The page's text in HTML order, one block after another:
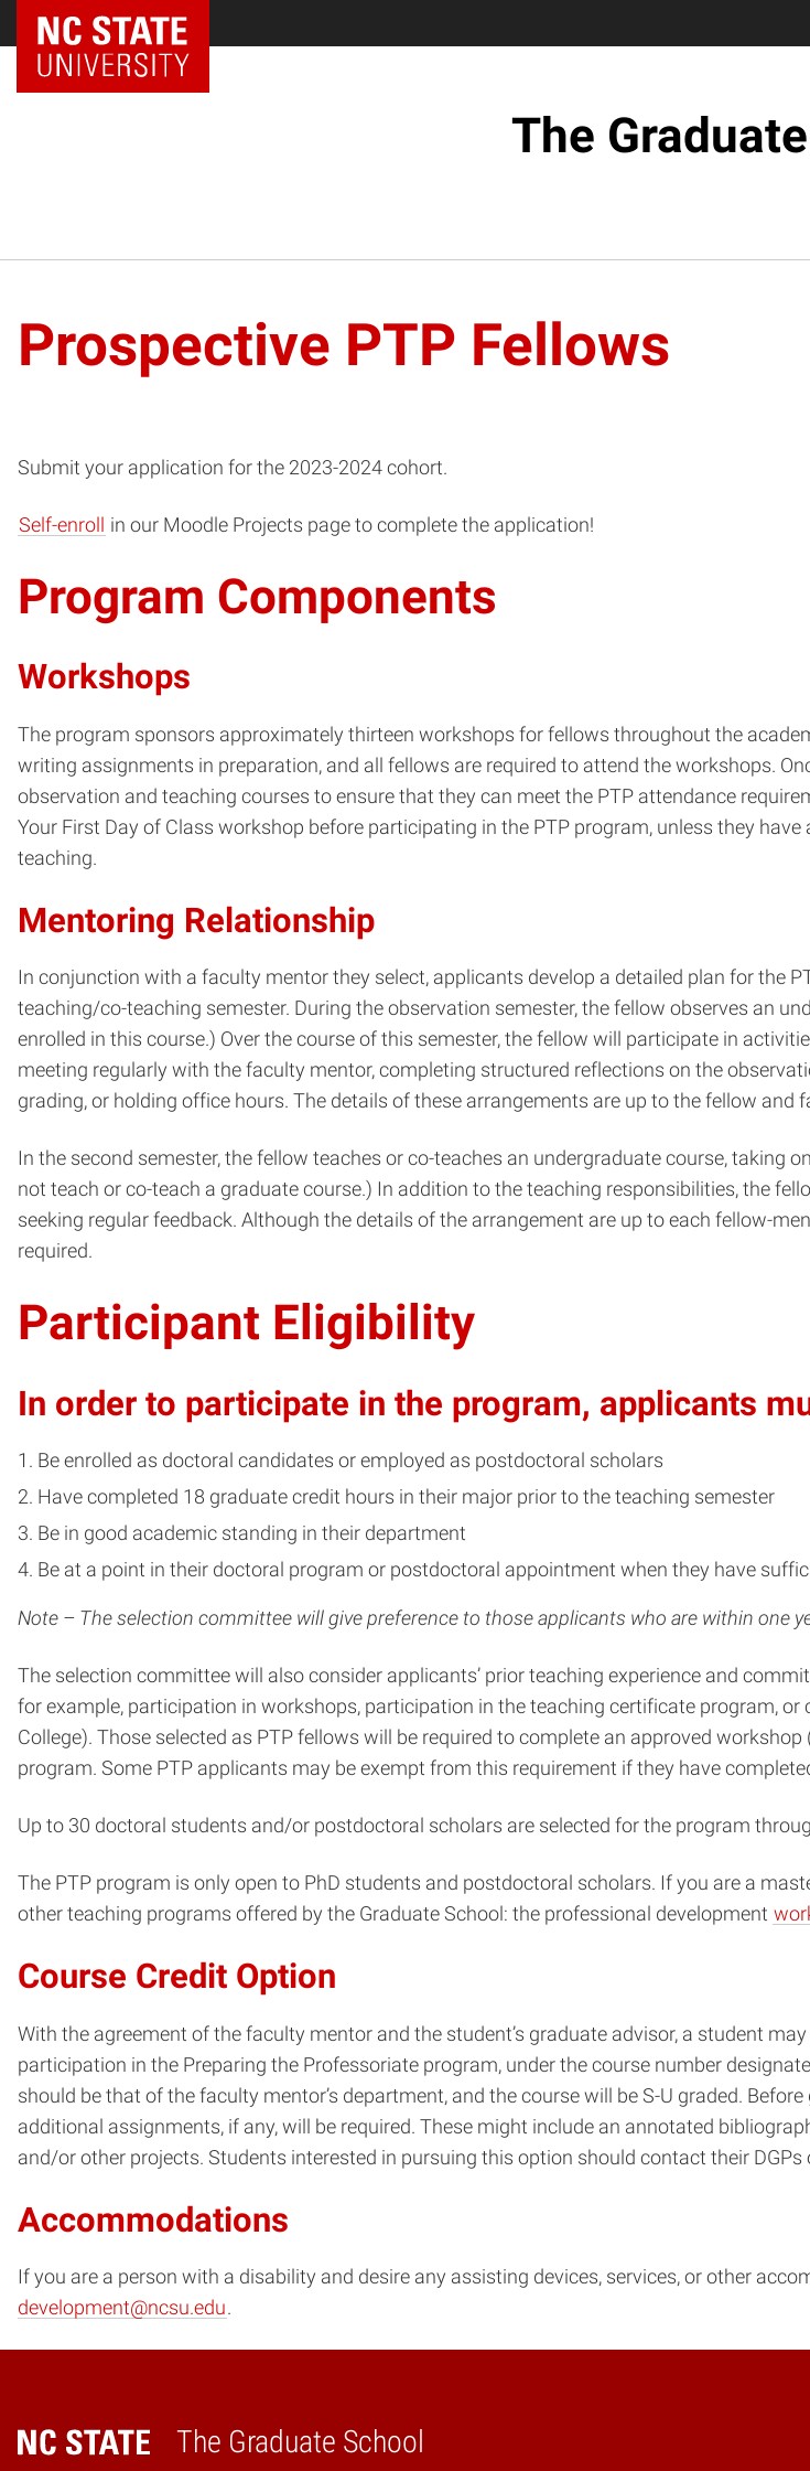
NC State Home
The
Prospective PTP Fellows
Submit your application for the 2023-2024 cohort.
Self-enroll in our Moodle Projects page to complete the application!
Program Components
Workshops
The program sponsors approximately thirteen workshops for fellows throughout the
writing assignments in preparation, and all fellows are required to attend the workshops.
observation and teaching courses to ensure that they can meet the PTP attendance
Your First Day of Class workshop before participating in the PTP program, unless they
teaching.
Mentoring Relationship
In conjunction with a faculty mentor they select, applicants develop a detailed plan for the
teaching/co-teaching semester. During the observation semester, the fellow observes an
enrolled in this course.) Over the course of this semester, the fellow will participate in
meeting regularly with the faculty mentor, completing structured reflections on the
grading, or holding office hours. The details of these arrangements are up to the fellow and
In the second semester, the fellow teaches or co-teaches an undergraduate course,
not teach or co-teach a graduate course.) In addition to the teaching responsibilities, the
seeking regular feedback. Although the details of the arrangement are up to each fellow-
required.
Participant Eligibility
In order to participate in the program, applicants
Be enrolled as doctoral candidates or employed as postdoctoral scholars
Have completed 18 graduate credit hours in their major prior to the teaching semester
Be in good academic standing in their department
Be at a point in their doctoral program or postdoctoral appointment when they have
Note – The selection committee will give preference to those applicants who are within one
The selection committee will also consider applicants’ prior teaching experience and
for example, participation in workshops, participation in the teaching certificate program,
College). Those selected as PTP fellows will be required to complete an approved
program. Some PTP applicants may be exempt from this requirement if they have
Up to 30 doctoral students and/or postdoctoral scholars are selected for the program
The PTP program is only open to PhD students and postdoctoral scholars. If you are a
other teaching programs offered by the Graduate School: the professional development
Course Credit Option
With the agreement of the faculty mentor and the student’s graduate advisor, a student
participation in the Preparing the Professoriate program, under the course number
should be that of the faculty mentor’s department, and the course will be S-U graded.
additional assignments, if any, will be required. These might include an annotated
and/or other projects. Students interested in pursuing this option should contact their
Accommodations
If you are a person with a disability and desire any assisting devices, services, or other
development@ncsu.edu.
The Graduate School
Home